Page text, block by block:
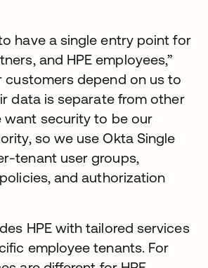
have a single entry point for
and HPE employees,”
customers depend on us to
data is separate from other
want security to be our
so we use Okta Single
tenant user groups,
and authorization
HPE with tailored services
employee tenants. For